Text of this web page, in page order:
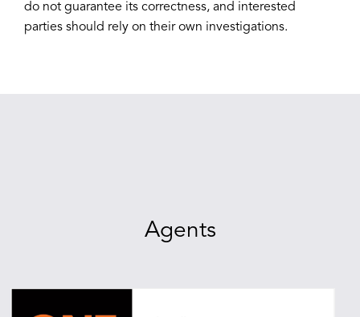
do not guarantee its correctness, and interested
parties should rely on their own investigations.
Agents